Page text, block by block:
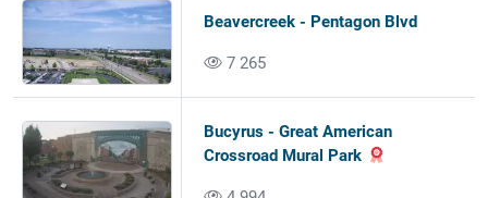
Beavercreek - Pentagon Blvd
7 265
Bucyrus - Great American
Crossroad Mural Park